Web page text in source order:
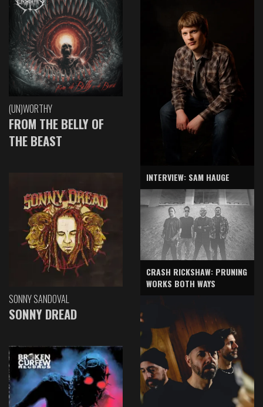
(UN)WORTHY
FROM THE BELLY OF
THE BEAST
SONNY SANDOVAL
SONNY DREAD
INTERVIEW: SAM HAUGE
CRASH RICKSHAW: PRUNING
WORKS BOTH WAYS